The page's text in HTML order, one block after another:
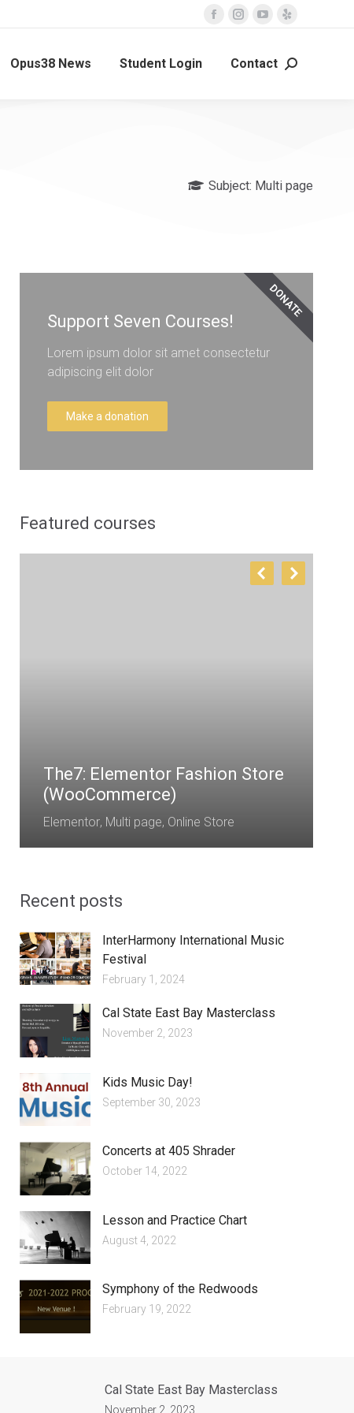
Opus38 News Student Login Contact
Subject: Multi page
Support Seven Courses!
Lorem ipsum dolor sit amet consectetur
adipiscing elit dolor
Make a donation
DONATE
Featured courses
The7: Elementor Fashion Store
(WooCommerce)
Elementor, Multi page, Online Store
Recent posts
InterHarmony International Music
Festival
February 1, 2024
Cal State East Bay Masterclass
November 2, 2023
Kids Music Day!
September 30, 2023
Concerts at 405 Shrader
October 14, 2022
Lesson and Practice Chart
August 4, 2022
Symphony of the Redwoods
February 19, 2022
Cal State East Bay Masterclass
November 2, 2023